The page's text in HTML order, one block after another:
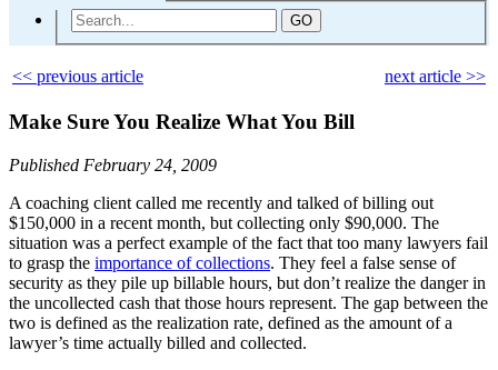
GO
<< previous article next article >>
Make Sure You Realize What You Bill
Published February 24, 2009
A coaching client called me recently and talked of billing out
$150,000 in a recent month, but collecting only $90,000. The
situation was a perfect example of the fact that too many lawyers fail
to grasp the importance of collections. They feel a false sense of
security as they pile up billable hours, but don’t realize the danger in
the uncollected cash that those hours represent. The gap between the
two is defined as the realization rate, defined as the amount of a
lawyer’s time actually billed and collected.